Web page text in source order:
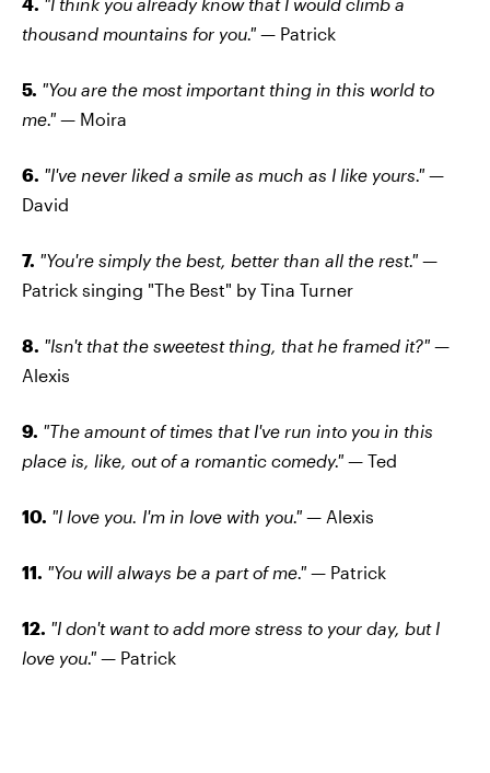
thousand mountains for you." — Patrick
5. "You are the most important thing in this world to
me." — Moira
6. "I've never liked a smile as much as I like yours." —
David
7. "You're simply the best, better than all the rest." —
Patrick singing "The Best" by Tina Turner
8. "Isn't that the sweetest thing, that he framed it?" —
Alexis
9. "The amount of times that I've run into you in this
place is, like, out of a romantic comedy." — Ted
10. "I love you. I'm in love with you." — Alexis
11. "You will always be a part of me." — Patrick
12. "I don't want to add more stress to your day, but I
love you." — Patrick